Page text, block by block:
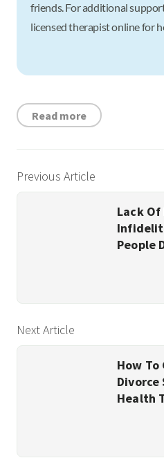
friends. For additional
licensed therapist online for
Read more
Previous Article
Lack
People
Next Article
How To
Health